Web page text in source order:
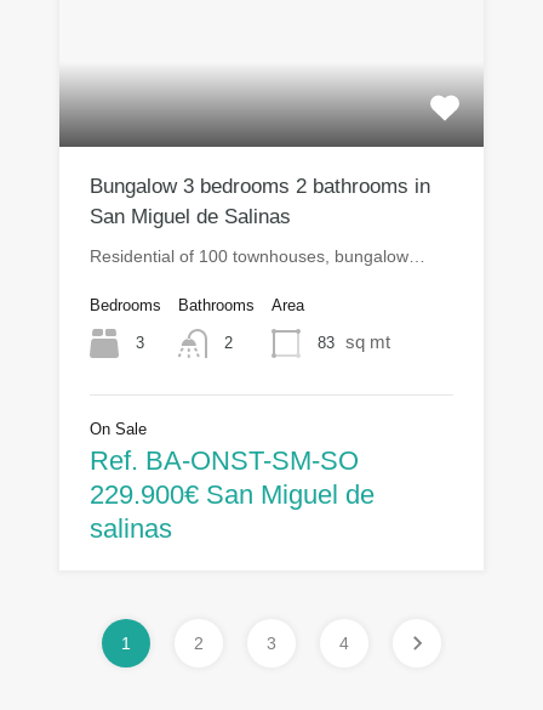
Bungalow 3 bedrooms 2 bathrooms in
San Miguel de Salinas
Residential of 100 townhouses, bungalow…
Bedrooms
3
Bathrooms
2
Area
83 sq mt
On Sale
Ref. BA-ONST-SM-SO
229.900€ San Miguel de
salinas
1 2 3 4